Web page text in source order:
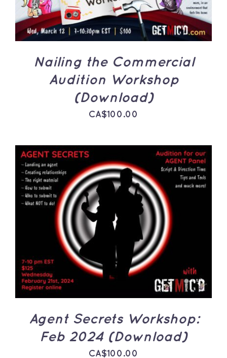
Nailing the Commercial
Audition Workshop
(Download)
CA$100.00
ADD TO CART
DETAILS
Agent Secrets Workshop:
Feb 2024 (Download)
CA$100.00